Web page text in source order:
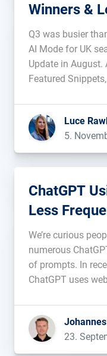
Winners &
Q3 was busier
AI Mode for UK
Update in August.
Featured
change, which
improve, and
Luce
5.
ChatGPT
Less
We’re curious
numerous
of prompts. In
ChatGPT uses
timeliness and
(“hallucinations”).
models rely on
23.